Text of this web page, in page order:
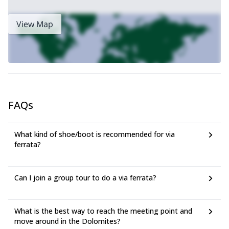
View Map
FAQs
What kind of shoe/boot is recommended for via
ferrata?
Can I join a group tour to do a via ferrata?
What is the best way to reach the meeting point and
move around in the Dolomites?